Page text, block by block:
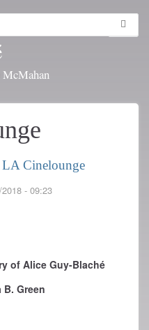
LA Cinelounge
- 09:23
of Alice Guy-Blaché
Green